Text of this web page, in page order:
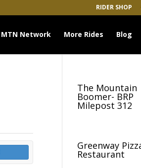
RIDER SHOP
MTN Network More Rides Blog
The Mountain
Boomer- BRP
Milepost 312
Greenway
Restaurant